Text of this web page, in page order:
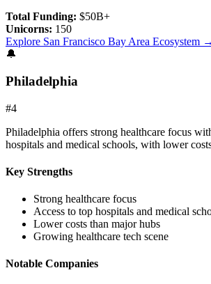
Total Funding: $50B+
Unicorns: 150
Explore San Francisco Bay Area Ecosystem →
🔔
Philadelphia
#4
Philadelphia offers strong healthcare focus
hospitals and medical schools, with lower
Key Strengths
Strong healthcare focus
Access to top hospitals and medical
Lower costs than major hubs
Growing healthcare tech scene
Notable Companies